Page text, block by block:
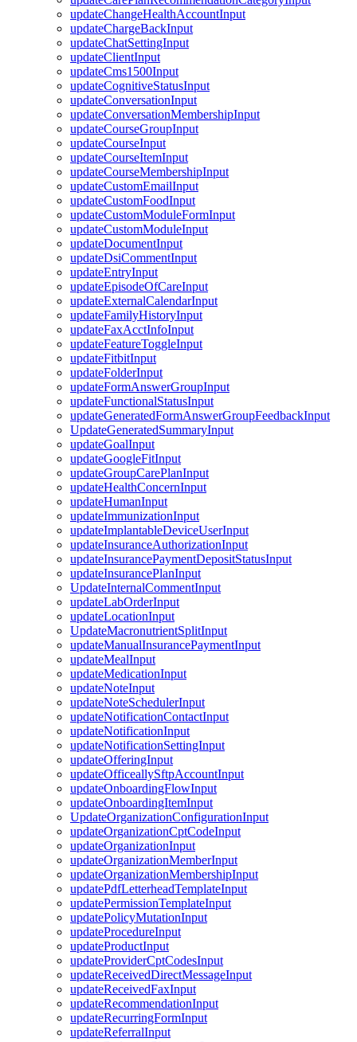
updateChangeHealthAccountInput
updateChargeBackInput
updateChatSettingInput
updateClientInput
updateCms1500Input
updateCognitiveStatusInput
updateConversationInput
updateConversationMembershipInput
updateCourseGroupInput
updateCourseInput
updateCourseItemInput
updateCourseMembershipInput
updateCustomEmailInput
updateCustomFoodInput
updateCustomModuleFormInput
updateCustomModuleInput
updateDocumentInput
updateDsiCommentInput
updateEntryInput
updateEpisodeOfCareInput
updateExternalCalendarInput
updateFamilyHistoryInput
updateFaxAcctInfoInput
updateFeatureToggleInput
updateFitbitInput
updateFolderInput
updateFormAnswerGroupInput
updateFunctionalStatusInput
updateGeneratedFormAnswerGroupFeedbackInput
UpdateGeneratedSummaryInput
updateGoalInput
updateGoogleFitInput
updateGroupCarePlanInput
updateHealthConcernInput
updateHumanInput
updateImmunizationInput
updateImplantableDeviceUserInput
updateInsuranceAuthorizationInput
updateInsurancePaymentDepositStatusInput
updateInsurancePlanInput
UpdateInternalCommentInput
updateLabOrderInput
updateLocationInput
UpdateMacronutrientSplitInput
updateManualInsurancePaymentInput
updateMealInput
updateMedicationInput
updateNoteInput
updateNoteSchedulerInput
updateNotificationContactInput
updateNotificationInput
updateNotificationSettingInput
updateOfferingInput
updateOfficeallySftpAccountInput
updateOnboardingFlowInput
updateOnboardingItemInput
UpdateOrganizationConfigurationInput
updateOrganizationCptCodeInput
updateOrganizationInput
updateOrganizationMemberInput
updateOrganizationMembershipInput
updatePdfLetterheadTemplateInput
updatePermissionTemplateInput
updatePolicyMutationInput
updateProcedureInput
updateProductInput
updateProviderCptCodesInput
updateReceivedDirectMessageInput
updateReceivedFaxInput
updateRecommendationInput
updateRecurringFormInput
updateReferralInput